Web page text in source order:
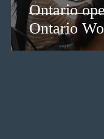
Ontario
Ontario